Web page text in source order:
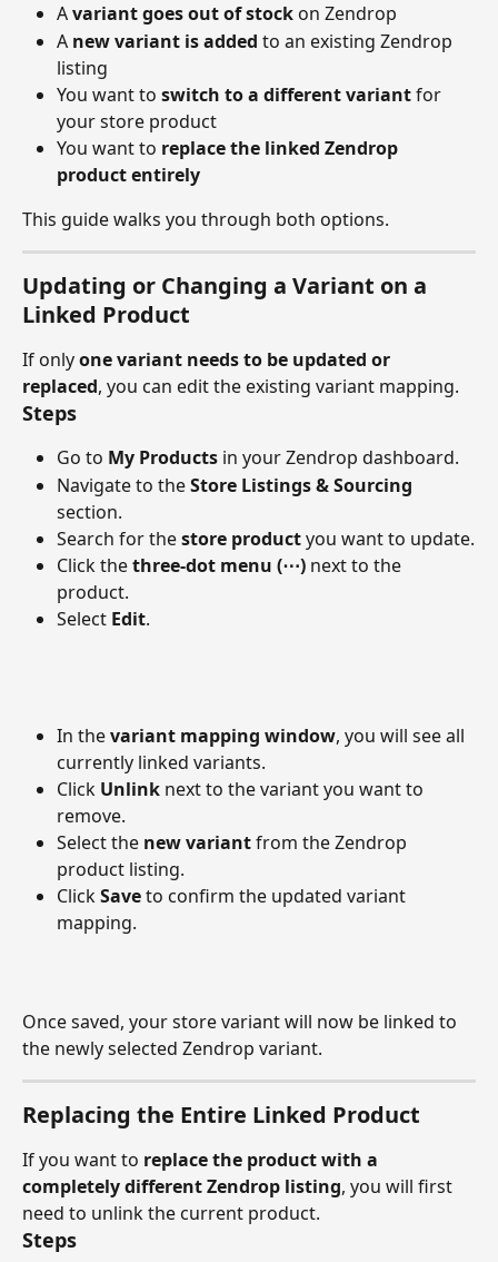
A variant goes out of stock on Zendrop
A new variant is added to an existing Zendrop
listing
You want to switch to a different variant for
your store product
You want to replace the linked Zendrop
product entirely
This guide walks you through both options.
Updating or Changing a Variant on a
Linked Product
If only one variant needs to be updated or
replaced, you can edit the existing variant mapping.
Steps
Go to My Products in your Zendrop dashboard.
Navigate to the Store Listings & Sourcing
section.
Search for the store product you want to update.
Click the three-dot menu (⋯) next to the
product.
Select Edit.
In the variant mapping window, you will see all
currently linked variants.
Click Unlink next to the variant you want to
remove.
Select the new variant from the Zendrop
product listing.
Click Save to confirm the updated variant
mapping.
Once saved, your store variant will now be linked to
the newly selected Zendrop variant.
Replacing the Entire Linked Product
If you want to replace the product with a
completely different Zendrop listing, you will first
need to unlink the current product.
Steps